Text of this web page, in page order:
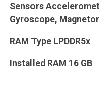
Sensors
Gyroscope,
RAM Type LPDDR5x
Installed RAM 16 GB